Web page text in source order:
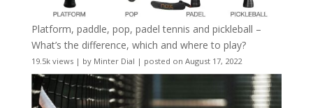
Platform, paddle, pop, padel tennis and pickleball –
What’s the difference, which and where to play?
19.5k views| by Minter Dial | posted on August 17, 2022